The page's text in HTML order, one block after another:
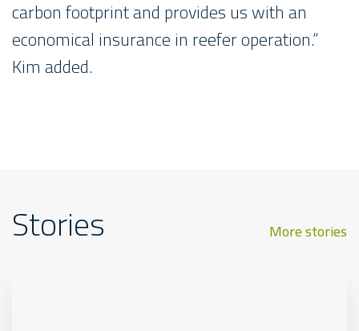
carbon footprint and provides us with an
economical insurance in reefer operation.“
Kim added.
Stories More stories